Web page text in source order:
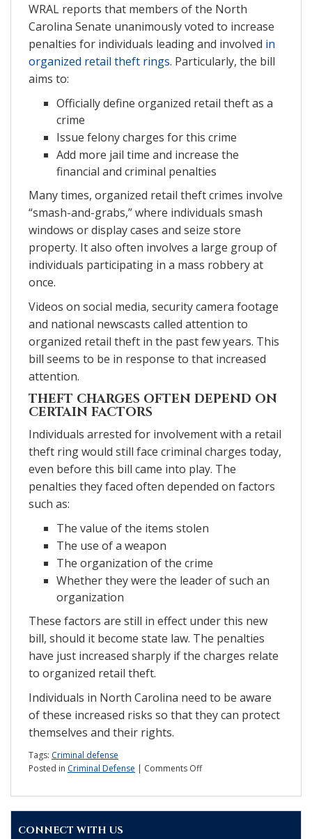
WRAL reports that members of the North
Carolina Senate unanimously voted to increase
penalties for individuals leading and involved in
organized retail theft rings. Particularly, the bill
aims to:
Officially define organized retail theft as a
crime
Issue felony charges for this crime
Add more jail time and increase the
financial and criminal penalties
Many times, organized retail theft crimes involve
“smash-and-grabs,” where individuals smash
windows or display cases and seize store
property. It also often involves a large group of
individuals participating in a mass robbery at
once.
Videos on social media, security camera footage
and national newscasts called attention to
organized retail theft in the past few years. This
bill seems to be in response to that increased
attention.
THEFT CHARGES OFTEN DEPEND ON
CERTAIN FACTORS
Individuals arrested for involvement with a retail
theft ring would still face criminal charges today,
even before this bill came into play. The
penalties they faced often depended on factors
such as:
The value of the items stolen
The use of a weapon
The organization of the crime
Whether they were the leader of such an
organization
These factors are still in effect under this new
bill, should it become state law. The penalties
have just increased sharply if the charges relate
to organized retail theft.
Individuals in North Carolina need to be aware
of these increased risks so that they can protect
themselves and their rights.
Tags: Criminal defense
Posted in Criminal Defense | Comments Offon
NC
CONNECT WITH US